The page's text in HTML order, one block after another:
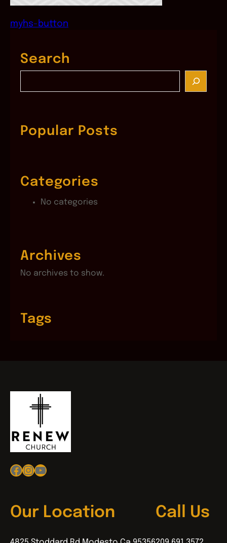
myhs-button
Search
c
hPopular Posts
Categories
No categories
Archives
No archives to show.
Tags
Facebook
Instagram
YouTube
Our Location Call Us